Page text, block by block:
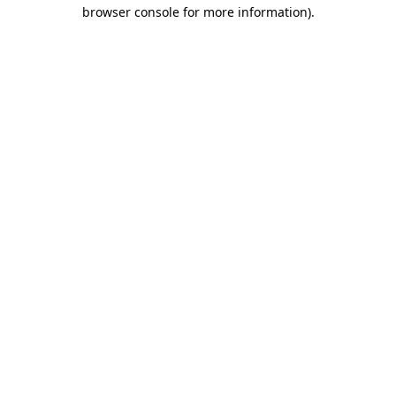
browser console for more information).